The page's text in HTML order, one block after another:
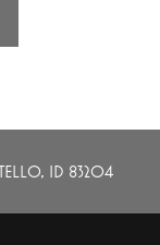
ID 83204